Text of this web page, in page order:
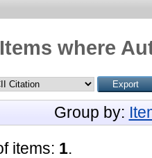
Items where
Group by:
items: 1.